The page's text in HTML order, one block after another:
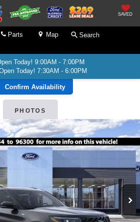
SAVED
Parts Map Search
Today! 9:00AM - 7:00PM
Today! 7:30AM - 6:00PM
Confirm Availability
PHOTOS